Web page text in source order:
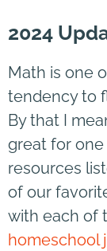
2024
Math is one
tendency to
By that I
great for
resources
of our
with each of
homeschool